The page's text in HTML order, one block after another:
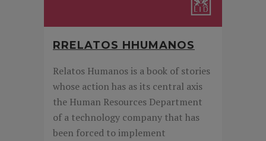
RRELATOS HHUMANOS
Relatos Humanos is a book of stories
whose action has as its central axis
the Human Resources Department
of a technology company that has
been forced to implement